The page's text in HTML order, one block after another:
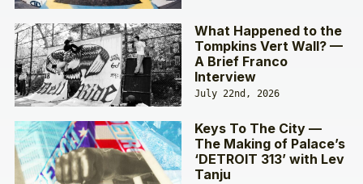
What Happened to the
Tompkins Vert Wall? —
A Brief Franco
Interview
July 22nd, 2026
Keys To The City —
The Making of Palace’s
‘DETROIT 313’ with Lev
Tanju